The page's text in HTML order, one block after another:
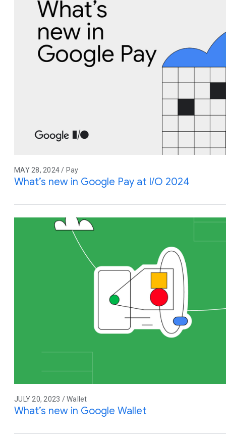
MAY 28, 2024 / Pay
What’s new in Google Pay at I/O 2024
JULY 20, 2023 / Wallet
What’s new in Google Wallet